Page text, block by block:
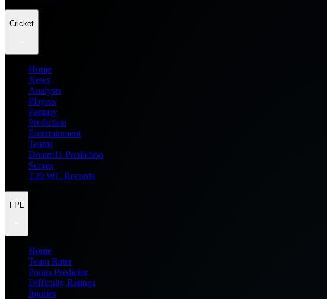
Cricket
Home
News
Analysis
Players
Fantasy
Prediction
Entertainment
Teams
Dream11 Prediction
Scores
T20 WC Records
FPL
Home
Team Rater
Points Predictor
Difficulty Ratings
Injuries